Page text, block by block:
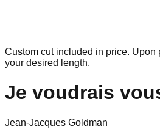
Custom cut included in price. Upon
your desired length.
Je voudrais
Jean-Jacques Goldman